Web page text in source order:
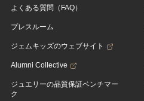
よくある質問（FAQ）
プレスルーム
ジェムキッズのウェブサイト
Alumni Collective
ジュエリーの品質保証ベンチマー
ク